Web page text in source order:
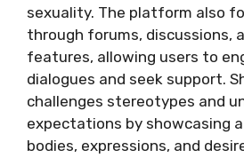
sexuality. The platform also
through forums, discussions,
features, allowing users to
dialogues and seek support.
challenges stereotypes and
expectations by showcasing
bodies, expressions, and